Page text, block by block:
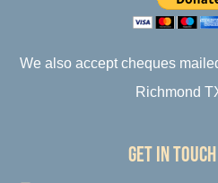
We also accept cheques
Richmond
Get in